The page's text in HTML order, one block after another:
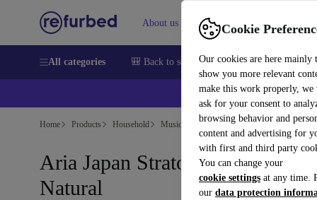
Cookie
Our cookies are here mainly
show you more relevant
make this work properly, we
ask for your consent to
browsing behavior and
content and advertising for
with first and third party
You can change your
cookie settings at any time.
our data protection
About us Help
All categories 🎒 Back to school Smartphones Laptops
Home Products Household Musical Instruments
Aria Japan Stratocaster 1970s -
Natural